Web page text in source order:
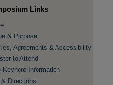
Links
& Purpose
Agreements & Accessibility
to Attend
Keynote Information
& Directions